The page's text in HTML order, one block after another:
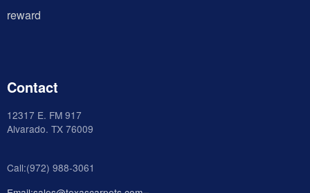
reward
Contact
12317 E. FM 917
Alvarado. TX 76009
Call:(972) 988-3061